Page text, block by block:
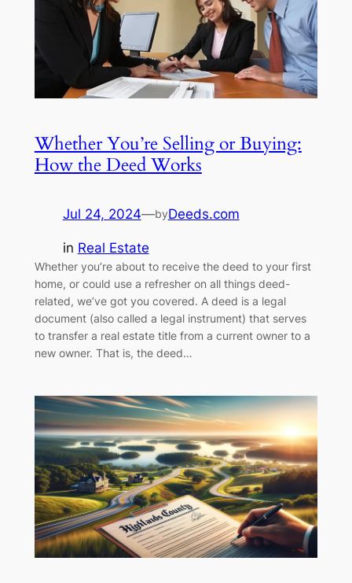
Whether You’re Selling or Buying:
How the Deed Works
Jul 24, 2024—byDeeds.com
in Real Estate
Whether you’re about to receive the deed to your first
home, or could use a refresher on all things deed-
related, we’ve got you covered. A deed is a legal
document (also called a legal instrument) that serves
to transfer a real estate title from a current owner to a
new owner. That is, the deed…